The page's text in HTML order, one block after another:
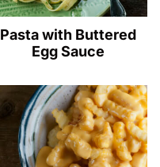
Pasta with Buttered
Egg Sauce